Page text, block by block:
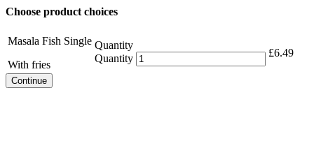
Choose product choices
Masala Fish Single
With fries
Quantity
Quantity
£6.49